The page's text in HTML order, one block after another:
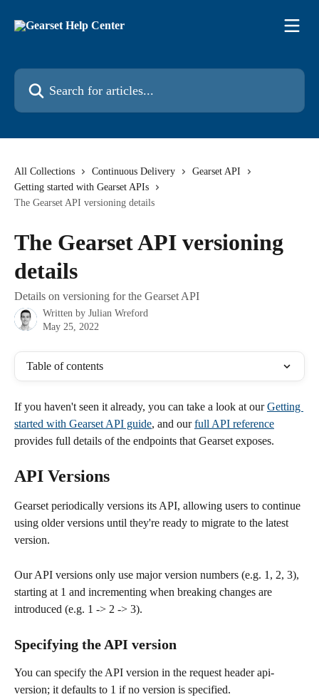
Search for articles...
All Collections Continuous Delivery
Gearset API
Getting started with Gearset APIs
The Gearset API versioning details
The Gearset API versioning
details
Details on versioning for the Gearset API
Written by Julian Wreford
May 25, 2022
Table of contents
If you haven't seen it already, you can take a look at our Getting
started with Gearset API guide, and our full API reference
provides full details of the endpoints that Gearset exposes.
API Versions
Gearset periodically versions its API, allowing users to continue
using older versions until they're ready to migrate to the latest
version.
Our API versions only use major version numbers (e.g. 1, 2, 3),
starting at 1 and incrementing when breaking changes are
introduced (e.g. 1 -> 2 -> 3).
Specifying the API version
You can specify the API version in the request header api-
version; it defaults to 1 if no version is specified.